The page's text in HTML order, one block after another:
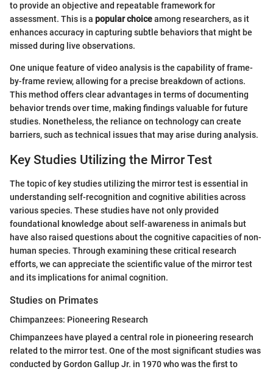
to provide an objective and repeatable framework for
assessment. This is a popular choiceamong researchers, as it
enhances accuracy in capturing subtle behaviors that might be
missed during live observations.
One unique feature of video analysis is the capability of frame-
by-frame review, allowing for a precise breakdown of actions.
This method offers clear advantages in terms of documenting
behavior trends over time, making findings valuable for future
studies. Nonetheless, the reliance on technology can create
barriers, such as technical issues that may arise during analysis.
Key Studies Utilizing the Mirror Test
The topic of key studies utilizing the mirror test is essential in
understanding self-recognition and cognitive abilities across
various species. These studies have not only provided
foundational knowledge about self-awareness in animals but
have also raised questions about the cognitive capacities of non-
human species. Through examining these critical research
efforts, we can appreciate the scientific value of the mirror test
and its implications for animal cognition.
Studies on Primates
Chimpanzees: Pioneering Research
Chimpanzees have played a central role in pioneering research
related to the mirror test. One of the most significant studies was
conducted by Gordon Gallup Jr. in 1970 who was the first to